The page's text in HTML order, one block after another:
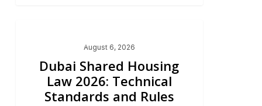
August 6, 2026
Dubai Shared Housing
Law 2026: Technical
Standards and Rules